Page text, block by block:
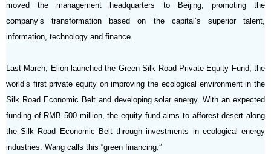
moved the management headquarters to Beijing, promoting the
company’s transformation based on the capital’s superior talent,
information, technology and finance.
Last March, Elion launched the Green Silk Road Private Equity Fund, the
world’s first private equity on improving the ecological environment in the
Silk Road Economic Belt and developing solar energy. With an expected
funding of RMB 500 million, the equity fund aims to afforest desert along
the Silk Road Economic Belt through investments in ecological energy
industries. Wang calls this “green financing.”